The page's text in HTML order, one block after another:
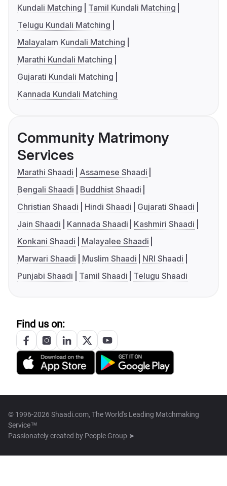
Kundali Matching
Tamil Kundali Matching
Telugu Kundali Matching
Malayalam Kundali Matching
Marathi Kundali Matching
Gujarati Kundali Matching
Kannada Kundali Matching
Community Matrimony
Services
Marathi Shaadi
Assamese Shaadi
Bengali Shaadi
Buddhist Shaadi
Christian Shaadi
Hindi Shaadi
Gujarati Shaadi
Jain Shaadi
Kannada Shaadi
Kashmiri Shaadi
Konkani Shaadi
Malayalee Shaadi
Marwari Shaadi
Muslim Shaadi
NRI Shaadi
Punjabi Shaadi
Tamil Shaadi Telugu Shaadi
Find us on:
© 1996-2026 Shaadi.com, The World's Leading Matchmaking
Service™
Passionately created by People Group ➤